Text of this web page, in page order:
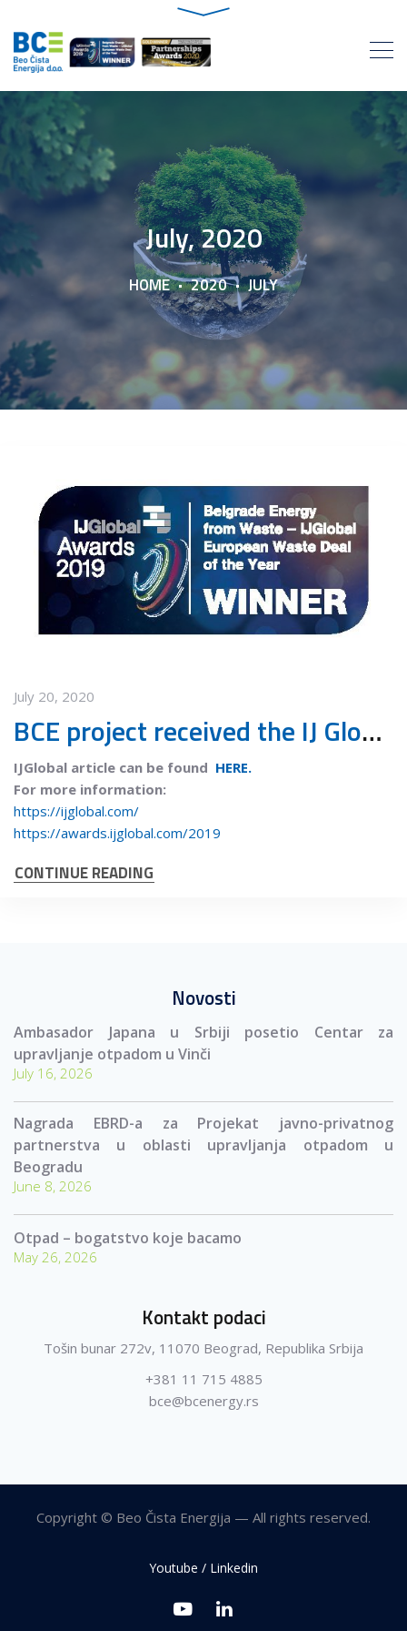
July, 2020
HOME 2020 JULY
July 20, 2020
BCE project received the IJ Global European Waste deal of the year 2019 award
IJGlobal article can be found HERE.
For more information:
https://ijglobal.com/
https://awards.ijglobal.com/2019
CONTINUE READING
Novosti
Ambasador Japana u Srbiji posetio Centar za
upravljanje otpadom u Vinči
July 16, 2026
Nagrada EBRD-a za Projekat javno-privatnog
partnerstva u oblasti upravljanja otpadom u
Beogradu
June 8, 2026
Otpad – bogatstvo koje bacamo
May 26, 2026
Kontakt podaci
Tošin bunar 272v, 11070 Beograd, Republika Srbija
+381 11 715 4885
bce@bcenergy.rs
Copyright © Beo Čista Energija — All rights reserved.
Youtube / Linkedin